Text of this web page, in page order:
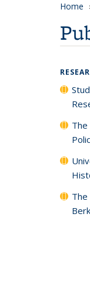
Home
The